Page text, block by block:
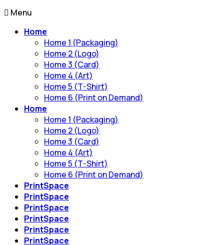
Menu
Home
Home 1 (Packaging)
Home 2 (Logo)
Home 3 (Card)
Home 4 (Art)
Home 5 (T-Shirt)
Home 6 (Print on Demand)
Home
Home 1 (Packaging)
Home 2 (Logo)
Home 3 (Card)
Home 4 (Art)
Home 5 (T-Shirt)
Home 6 (Print on Demand)
PrintSpace
PrintSpace
PrintSpace
PrintSpace
PrintSpace
PrintSpace